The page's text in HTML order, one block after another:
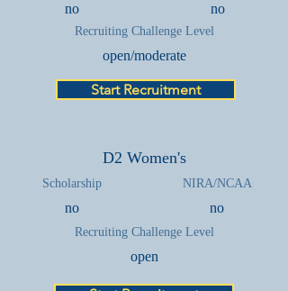
no no
Recruiting Challenge Level
open/moderate
Start Recruitment
D2 Women's
Scholarship NIRA/NCAA
no no
Recruiting Challenge Level
open